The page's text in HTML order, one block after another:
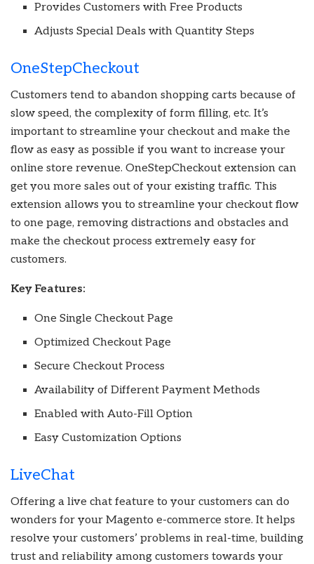
Provides Customers with Free Products
Adjusts Special Deals with Quantity Steps
OneStepCheckout
Customers tend to abandon shopping carts because of
slow speed, the complexity of form filling, etc. It’s
important to streamline your checkout and make the
flow as easy as possible if you want to increase your
online store revenue. OneStepCheckout extension can
get you more sales out of your existing traffic. This
extension allows you to streamline your checkout flow
to one page, removing distractions and obstacles and
make the checkout process extremely easy for
customers.
Key Features:
One Single Checkout Page
Optimized Checkout Page
Secure Checkout Process
Availability of Different Payment Methods
Enabled with Auto-Fill Option
Easy Customization Options
LiveChat
Offering a live chat feature to your customers can do
wonders for your Magento e-commerce store. It helps
resolve your customers’ problems in real-time, building
trust and reliability among customers towards your